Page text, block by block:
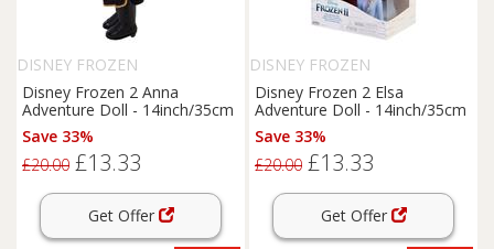
DISNEY FROZEN
Disney Frozen 2 Anna
Adventure Doll - 14inch/35cm
Save 33%
£20.00 £13.33
Get Offer
DISNEY FROZEN
Disney Frozen 2 Elsa
Adventure Doll - 14inch/35cm
Save 33%
£20.00 £13.33
Get Offer